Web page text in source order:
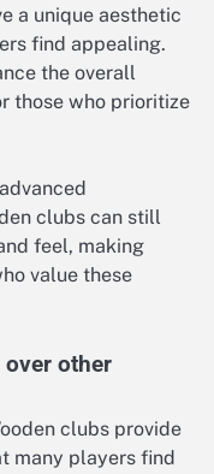
a unique aesthetic
find appealing.
the overall
those who prioritize
clubs can still
feel, making
value these
other
clubs provide
many players find